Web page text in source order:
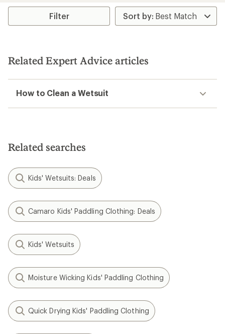
average
stars
Filter
Related Expert Advice articles
How to Clean a Wetsuit
Related searches
Kids' Wetsuits: Deals
Camaro Kids' Paddling Clothing: Deals
Kids' Wetsuits
Moisture Wicking Kids' Paddling Clothing
Quick Drying Kids' Paddling Clothing